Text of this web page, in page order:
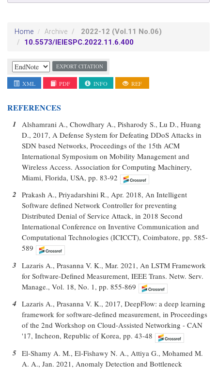
Home Archive 2022-12 (Vol.11 No.06)
10.5573/IEIESPC.2022.11.6.400
EXPORT CITATION
XML PDF INFO REF
REFERENCES
1 Alshamrani A., Chowdhary A., Pisharody S., Lu D., Huang
D., 2017, A Defense System for Defeating DDoS Attacks in
SDN based Networks, Proceedings of the 15th ACM
International Symposium on Mobility Management and
Wireless Access. Association for Computing Machinery,
Miami, Florida, USA, pp. 83-92
2 Prakash A., Priyadarshini R., Apr. 2018, An Intelligent
Software defined Network Controller for preventing
Distributed Denial of Service Attack, in 2018 Second
International Conference on Inventive Communication and
Computational Technologies (ICICCT), Coimbatore, pp. 585-
589
3 Lazaris A., Prasanna V. K., Mar. 2021, An LSTM Framework
for Software-Defined Measurement, IEEE Trans. Netw. Serv.
Manage., Vol. 18, No. 1, pp. 855-869
4 Lazaris A., Prasanna V. K., 2017, DeepFlow: a deep learning
framework for software-defined measurement, in Proceedings
of the 2nd Workshop on Cloud-Assisted Networking - CAN
'17, Incheon, Republic of Korea, pp. 43-48
5 El-Shamy A. M., El-Fishawy N. A., Attiya G., Mohamed M.
A. A., Jan. 2021, Anomaly Detection and Bottleneck